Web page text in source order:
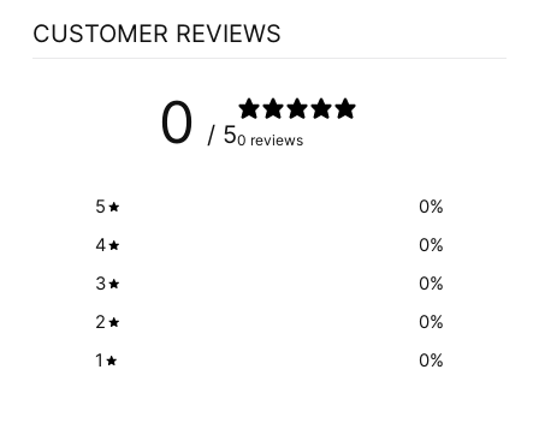
CUSTOMER REVIEWS
0 / 50 reviews
5 0%
4
0%
3
0%
2
0%
1
0%